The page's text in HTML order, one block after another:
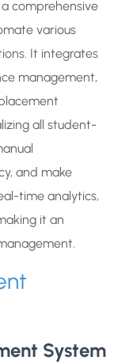
comprehensive
various
It integrates
management,
all student-
and make
time analytics,
it an
System